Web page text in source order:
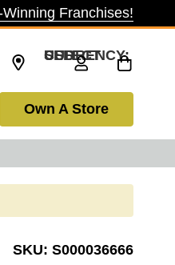
Franchises!
SELECT CURRENCY: USD
Own A Store
SKU: S000036666